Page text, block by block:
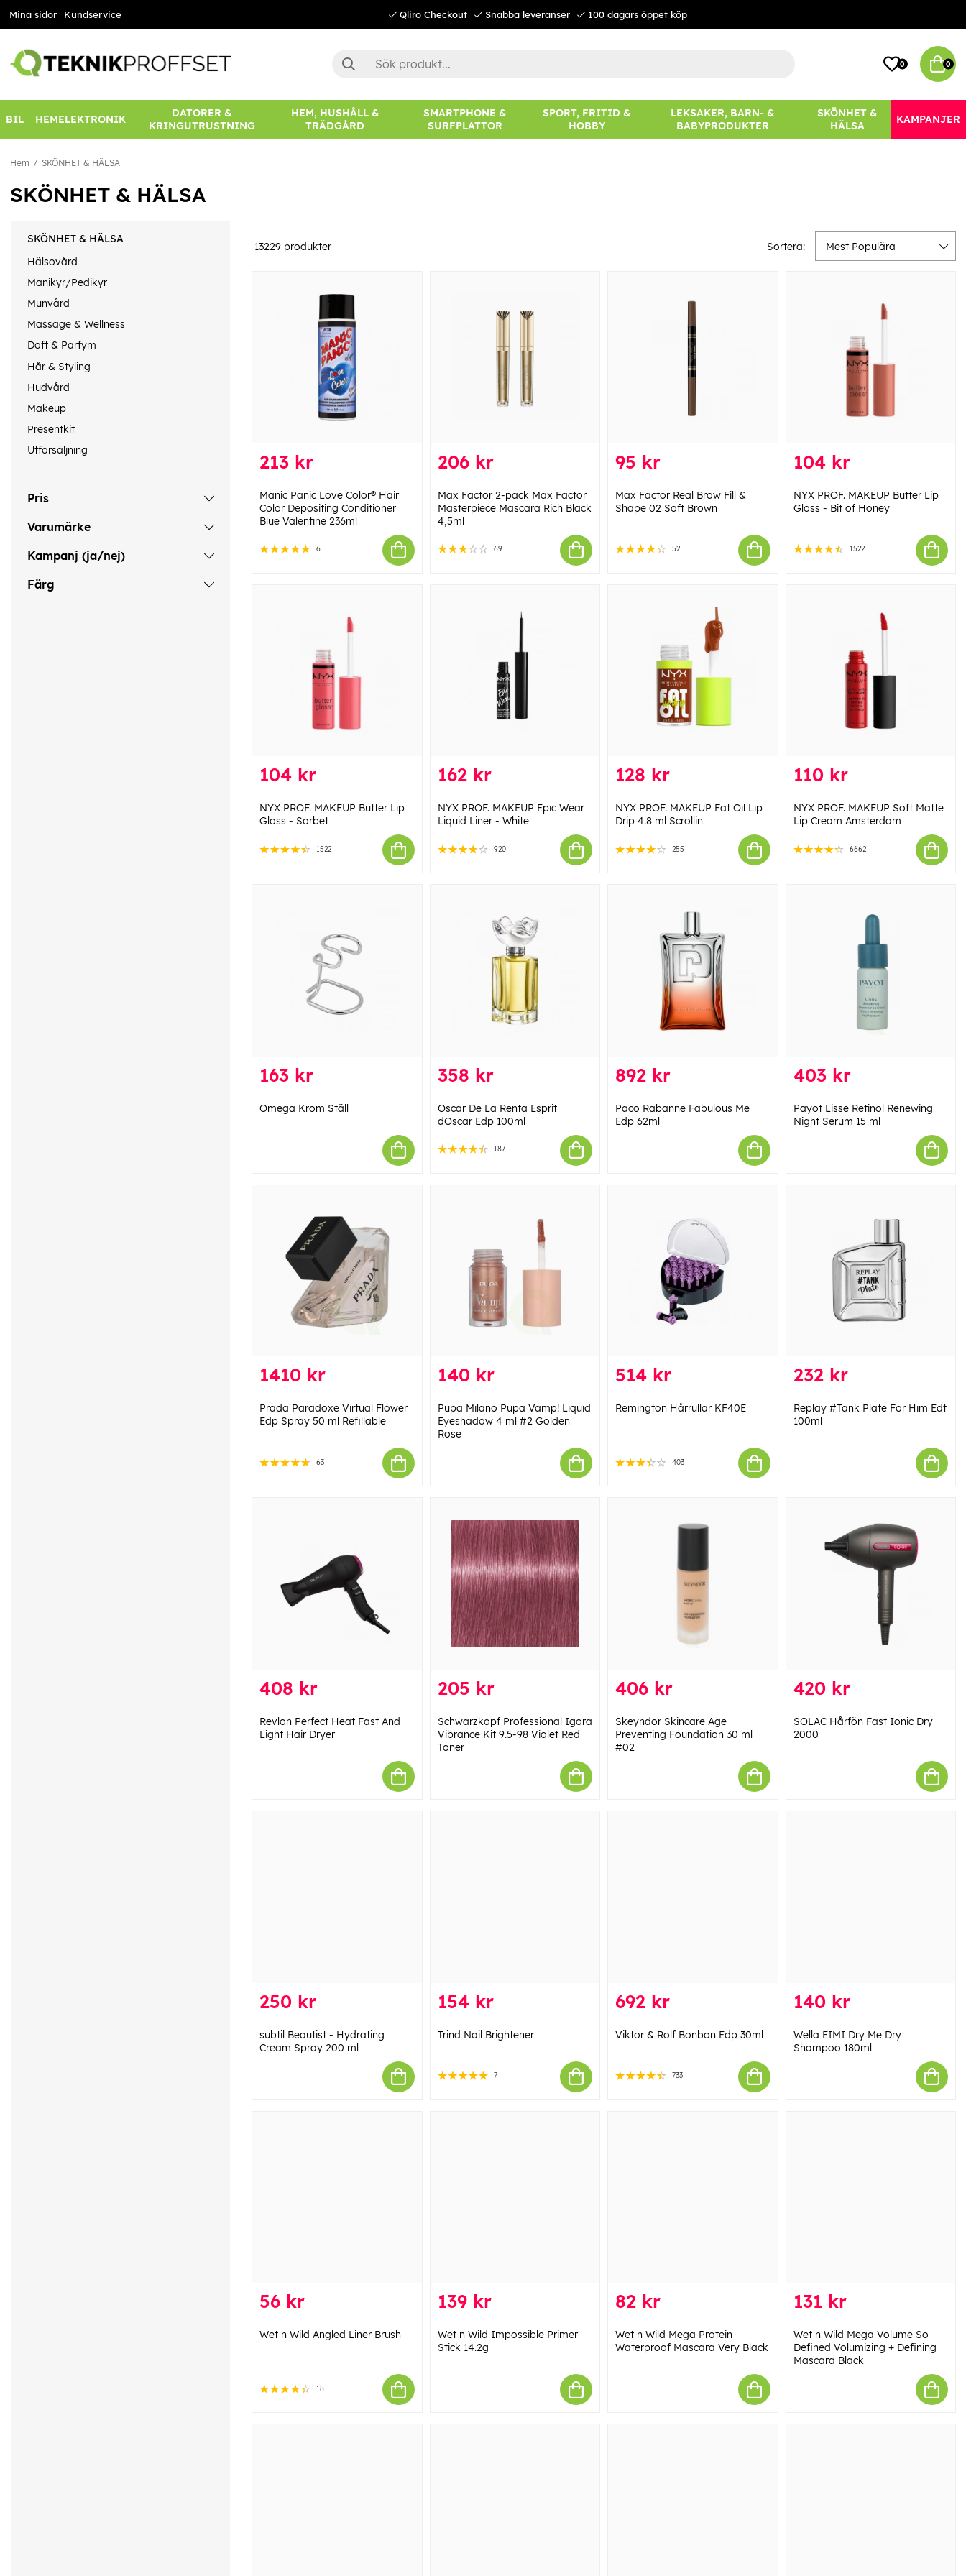
Mina sidor Kundservice Qliro Checkout Snabba leveranser 100 dagars öppet köp
0 0
BIL HEMELEKTRONIK
DATORER &
KRINGUTRUSTNING
HEM, HUSHÅLL &
TRÄDGÅRD
SMARTPHONE &
SURFPLATTOR
SPORT, FRITID &
HOBBY
LEKSAKER, BARN- &
BABYPRODUKTER
SKÖNHET &
HÄLSA
KAMPANJER
Hem SKÖNHET & HÄLSA
SKÖNHET & HÄLSA
SKÖNHET & HÄLSA
Hälsovård
Manikyr/Pedikyr
Munvård
Massage & Wellness
Doft & Parfym
Hår & Styling
Hudvård
Makeup
Presentkit
Utförsäljning
Pris
Varumärke
Kampanj (ja/nej)
Färg
13229 produkter Sortera: Mest Populära
213 kr
Manic Panic Love Color® Hair
Color Depositing Conditioner
Blue Valentine 236ml
6
206 kr
Max Factor 2-pack Max Factor
Masterpiece Mascara Rich Black
4,5ml
69
95 kr
Max Factor Real Brow Fill &
Shape 02 Soft Brown
52
104 kr
NYX PROF. MAKEUP Butter Lip
Gloss - Bit of Honey
1522
104 kr
NYX PROF. MAKEUP Butter Lip
Gloss - Sorbet
1522
162 kr
NYX PROF. MAKEUP Epic Wear
Liquid Liner - White
920
128 kr
NYX PROF. MAKEUP Fat Oil Lip
Drip 4.8 ml Scrollin
255
110 kr
NYX PROF. MAKEUP Soft Matte
Lip Cream Amsterdam
6662
163 kr
Omega Krom Ställ
358 kr
Oscar De La Renta Esprit
dOscar Edp 100ml
187
892 kr
Paco Rabanne Fabulous Me
Edp 62ml
403 kr
Payot Lisse Retinol Renewing
Night Serum 15 ml
1410 kr
Prada Paradoxe Virtual Flower
Edp Spray 50 ml Refillable
63
140 kr
Pupa Milano Pupa Vamp! Liquid
Eyeshadow 4 ml #2 Golden
Rose
514 kr
Remington Hårrullar KF40E
403
232 kr
Replay #Tank Plate For Him Edt
100ml
408 kr
Revlon Perfect Heat Fast And
Light Hair Dryer
205 kr
Schwarzkopf Professional Igora
Vibrance Kit 9.5-98 Violet Red
Toner
406 kr
Skeyndor Skincare Age
Preventing Foundation 30 ml
#02
420 kr
SOLAC Hårfön Fast Ionic Dry
2000
250 kr
subtil Beautist - Hydrating
Cream Spray 200 ml
154 kr
Trind Nail Brightener
7
692 kr
Viktor & Rolf Bonbon Edp 30ml
733
140 kr
Wella EIMI Dry Me Dry
Shampoo 180ml
56 kr
Wet n Wild Angled Liner Brush
18
139 kr
Wet n Wild Impossible Primer
Stick 14.2g
82 kr
Wet n Wild Mega Protein
Waterproof Mascara Very Black
131 kr
Wet n Wild Mega Volume So
Defined Volumizing + Defining
Mascara Black